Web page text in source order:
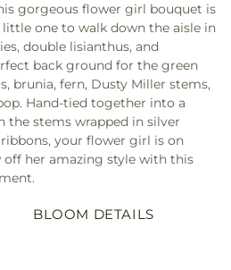
gorgeous flower girl bouquet is
one to walk down the aisle in
double lisianthus, and
back ground for the green
brunia, fern, Dusty Miller stems,
Hand-tied together into a
the stems wrapped in silver
your flower girl is on
her amazing style with this
BLOOM DETAILS